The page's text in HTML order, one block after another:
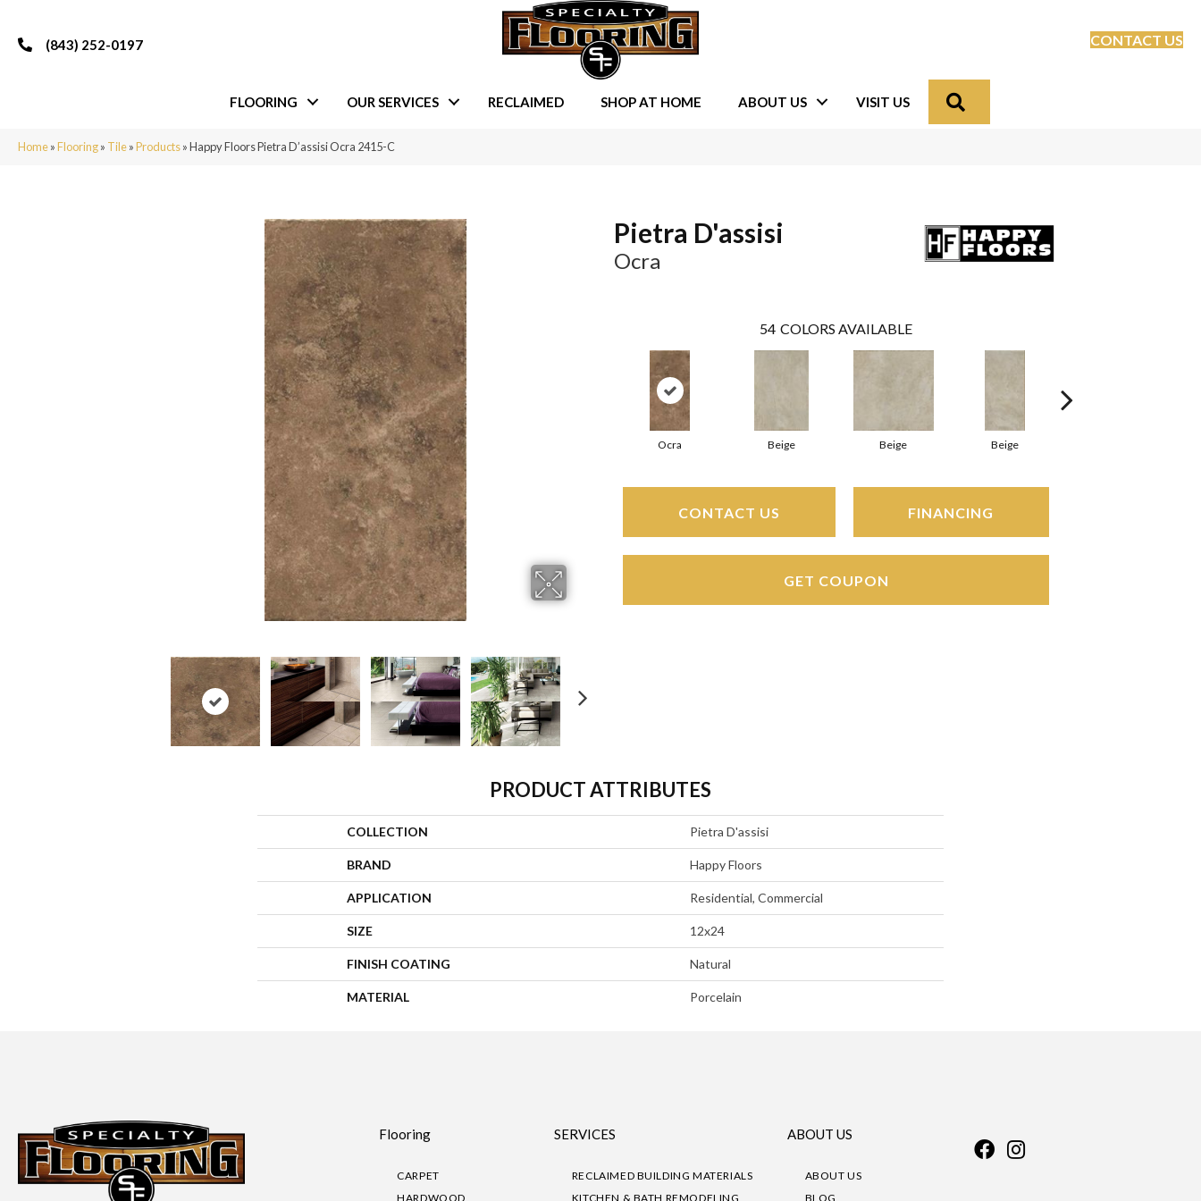
(843) 252-0197 CONTACT US
FLOORING OUR SERVICES RECLAIMED SHOP AT HOME ABOUT US VISIT US
Home»Flooring» Tile»Products»Happy Floors Pietra D’assisi Ocra 2415-C
Pietra D'assisi
Ocra
54 COLORS AVAILABLE
Ocra Beige Beige Beige
CONTACT US FINANCING
GET COUPON
PRODUCT ATTRIBUTES
COLLECTION Pietra D'assisi
BRAND Happy Floors
APPLICATION Residential, Commercial
SIZE 12x24
FINISH COATING Natural
MATERIAL Porcelain
Flooring
CARPET
HARDWOOD
SERVICES
RECLAIMED BUILDING MATERIALS
KITCHEN & BATH REMODELING
ABOUT US
ABOUT US
BLOG